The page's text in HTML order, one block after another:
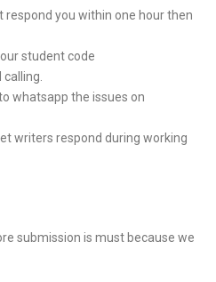
respond you within one hour then
student code
whatsapp the issues on
writers respond during working
submission is must because we